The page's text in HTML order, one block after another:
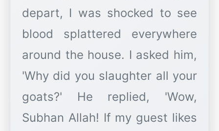
depart, I was shocked to see
blood splattered everywhere
around the house. I asked him,
'Why did you slaughter all your
goats?' He replied, 'Wow,
Subhan Allah! If my guest likes